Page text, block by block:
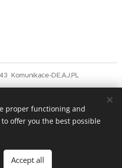
to cart
Komunikace-DE,AJ,PL
English
proper functioning and
offer you the best possible
Accept all